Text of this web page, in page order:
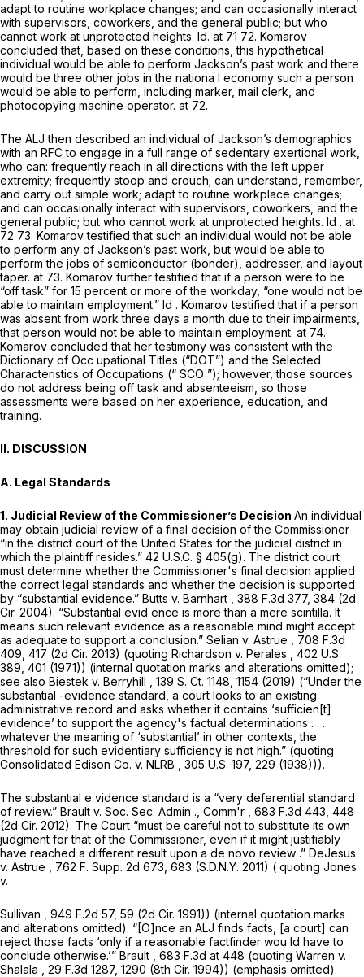
adapt to routine workplace changes; and can occasionally interact
with supervisors, coworkers, and the general public; but who
cannot work at unprotected heights. Id. at 71 72. Komarov
concluded that, based on these conditions, this hypothetical
individual would be able to perform Jackson’s past work and there
would be three other jobs in the nationa l economy such a person
would be able to perform, including marker, mail clerk, and
photocopying machine operator. аt 72.
The ALJ then described an individual of Jackson’s demographics
with an RFC to engage in a full range of sedentary exertional work,
who can: frequently reach in all directions with the left upper
extremity; frequently stoop and crouch; can understand, remember,
and carry out simple work; adapt to routine workplace changes;
and can occasionally interact with supervisors, coworkers, and the
general public; but who cannot work at unprotected heights. Id . at
72 73. Komarov testified that such an individual would not be able
to perform any of Jackson’s past work, but would be able to
perform the jobs of semiconductor (bonder), addresser, and layout
taper. at 73. Komarov further testified that if a person were to be
“off task” for 15 percent or more of the workday, “one would not be
able to maintain employment.” Id . Komarov testified that if a person
was absent from work three days a month due to their impairments,
that person would not be able to maintain employment. at 74.
Komarov concluded that her testimony was consistent with the
Dictionary of Occ upational Titles (“DOT”) and the Selected
Characteristics of Occupations (“ SCO ”); however, those sources
do not address being off task and absenteeism, so those
assessments were based on her experience, education, and
training.
II. DISCUSSION
A. Legal Standards
1. Judicial Review of the Commissioner’s Decision An individual
may obtain judicial review of a final decision of the Commissioner
“in the district court of the United States for the judicial district in
which the plaintiff resides.” 42 U.S.C. § 405(g). The district court
must determine whether the Commissioner's final decision applied
the correct legal standards and whether the decision is supported
by “substantial evidence.” Butts v. Barnhart
, 388 F.3d 377, 384 (2d
Cir. 2004). “Substantial evid ence is more than a mere scintilla. It
means such relevant evidence as a reasonable mind might accept
as adequate to support a conclusion.” Selian v. Astrue
708 F.3d
409 , 417 (2d Cir. 2013) (quoting Richardson v. Perales
402 U.S.
389 , 401 (1971)) (internal quotation marks and alterations omitted);
see also Biestek v. Berryhill
139 S. Ct. 1148 , 1154 (2019) (“Under the
substantial -evidence standard, a court looks to an existing
administrative record and asks whether it contains ‘sufficien[t]
evidence’ to support the agency's factual determinations . . .
whatever the meaning of ‘substantial’ in other contexts, the
threshold for such evidentiary sufficiency is not high.” (quoting
Consolidated Edison Co. v. NLRB
305 U.S. 197, 229 (1938))).
The substantial e vidence standard is a “very deferential standard
of review.” Brault v. Soc. Sec. Admin ., Comm'r 683 F.3d 443 , 448
(2d Cir. 2012). The Court “must be careful not to substitute its own
judgment for that of the Commissioner, even if it might justifiably
have reached a different result upon a de novo review .” DeJesus
v. Astrue
762 F. Supp. 2d 673 , 683 (S.D.N.Y. 2011) ( quoting Jones
v.
Sullivan 949 F.2d 57, 59 (2d Cir. 1991)) (internal quotation marks
and alterations omitted). “[O]nce an ALJ finds facts, [a court] can
reject those facts ‘only if a reasonable factfinder wou ld have to
conclude otherwise.’” Brault 683 F.3d at 448 (quoting Warren v.
Shalala
29 F.3d 1287, 1290 (8th Cir. 1994)) (emphasis omitted).